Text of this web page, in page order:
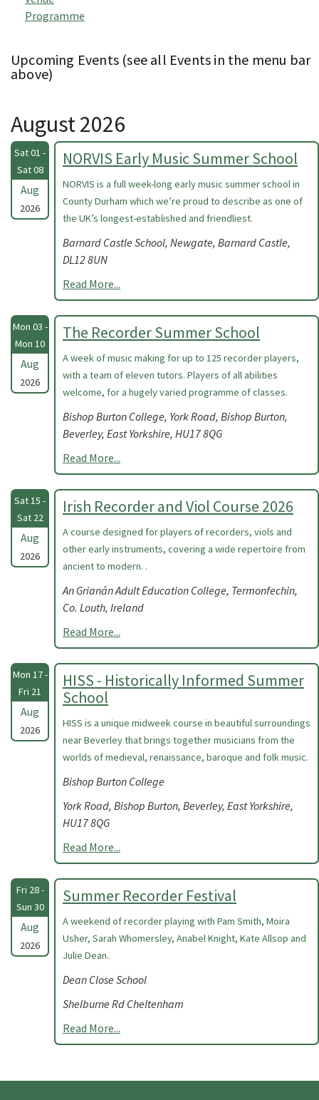
Programme
Upcoming Events (see all Events in the menu bar
above)
August 2026
Sat 01 -
Sat 08
Aug
2026
NORVIS Early Music Summer School
NORVIS is a full week-long early music summer school in
County Durham which we’re proud to describe as one of
the UK’s longest-established and friendliest.
Barnard Castle School, Newgate, Barnard Castle,
DL12 8UN
Read More...
Mon 03 -
Mon 10
Aug
2026
The Recorder Summer School
A week of music making for up to 125 recorder players,
with a team of eleven tutors. Players of all abilities
welcome, for a hugely varied programme of classes.
Bishop Burton College, York Road, Bishop Burton,
Beverley, East Yorkshire, HU17 8QG
Read More...
Sat 15 -
Sat 22
Aug
2026
Irish Recorder and Viol Course 2026
A course designed for players of recorders, viols and
other early instruments, covering a wide repertoire from
ancient to modern. .
An Grianán Adult Education College, Termonfechin,
Co. Louth, Ireland
Read More...
Mon 17 -
Fri 21
Aug
2026
HISS - Historically Informed Summer
School
HISS is a unique midweek course in beautiful surroundings
near Beverley that brings together musicians from the
worlds of medieval, renaissance, baroque and folk music.
Bishop Burton College
York Road, Bishop Burton, Beverley, East Yorkshire,
HU17 8QG
Read More...
Fri 28 -
Sun 30
Aug
2026
Summer Recorder Festival
A weekend of recorder playing with Pam Smith, Moira
Usher, Sarah Whomersley, Anabel Knight, Kate Allsop and
Julie Dean.
Dean Close School
Shelburne Rd Cheltenham
Read More...